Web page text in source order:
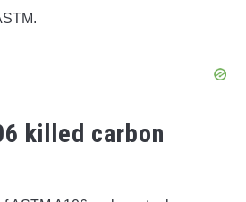
killed carbon